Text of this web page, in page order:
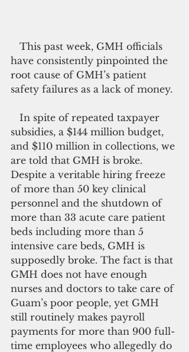
have consistently pinpointed the
root cause of GMH’s patient
safety failures as a lack of money.
subsidies, a $144 million budget,
and $110 million in collections, we
are told that GMH is broke.
Despite a veritable hiring freeze
of more than 50 key clinical
personnel and the shutdown of
more than 33 acute care patient
beds including more than 5
intensive care beds, GMH is
supposedly broke. The fact is that
GMH does not have enough
nurses and doctors to take care of
Guam’s poor people, yet GMH
still routinely makes payroll
payments for more than 900 full-
time employees who allegedly do